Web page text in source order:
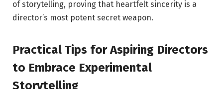
of storytelling,‍ proving that heartfelt sincerity is a
director’s ⁢most potent‍ secret weapon.
Practical Tips for Aspiring Directors
to Embrace⁣ Experimental
Storytelling